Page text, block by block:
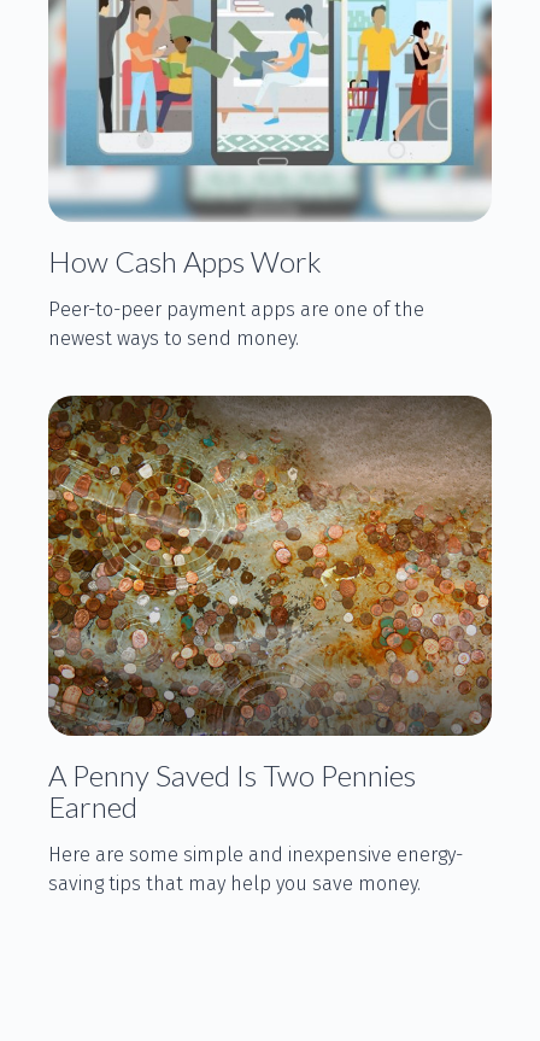
How Cash Apps Work
Peer-to-peer payment apps are one of the
newest ways to send money.
A Penny Saved Is Two Pennies
Earned
Here are some simple and inexpensive energy-
saving tips that may help you save money.